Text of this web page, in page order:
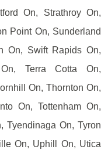
On, Strathroy On,
Point On, Sunderland
On, Swift Rapids On,
Terra Cotta On,
On, Thornton On,
On, Tottenham On,
Tyendinaga On, Tyron
On, Uphill On, Utica